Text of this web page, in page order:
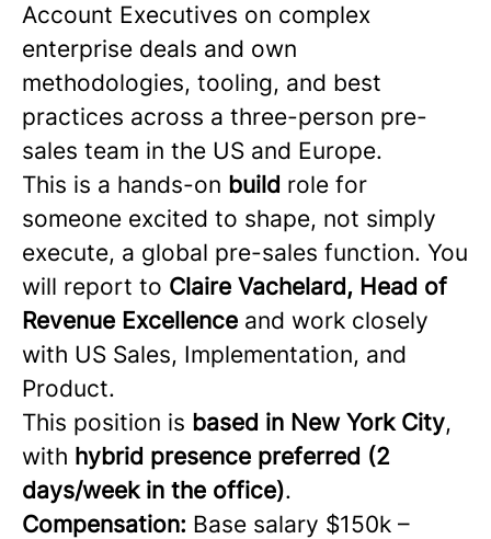
Account Executives on complex
enterprise deals and own
methodologies, tooling, and best
practices across a three-person pre-
sales team in the US and Europe.
This is a hands-on build role for
someone excited to shape, not simply
execute, a global pre-sales function. You
will report to Claire Vachelard, Head of
Revenue Excellence and work closely
with US Sales, Implementation, and
Product.
This position is based in New York City,
with hybrid presence preferred (2
days/week in the office).
Compensation: Base salary $150k –